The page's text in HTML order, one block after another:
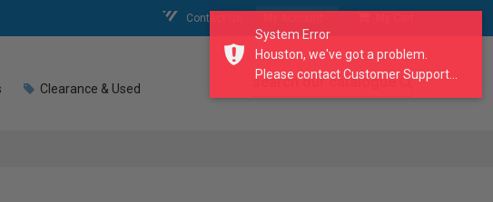
Contact Us
Clearance & Used search our catalogue
System Error
Houston, we've got a problem.
Please contact Customer Support...